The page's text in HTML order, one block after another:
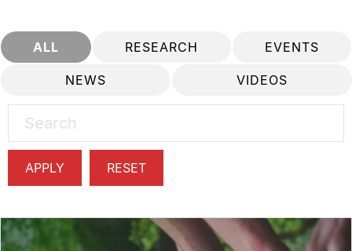
ALL RESEARCH EVENTS
NEWS VIDEOS